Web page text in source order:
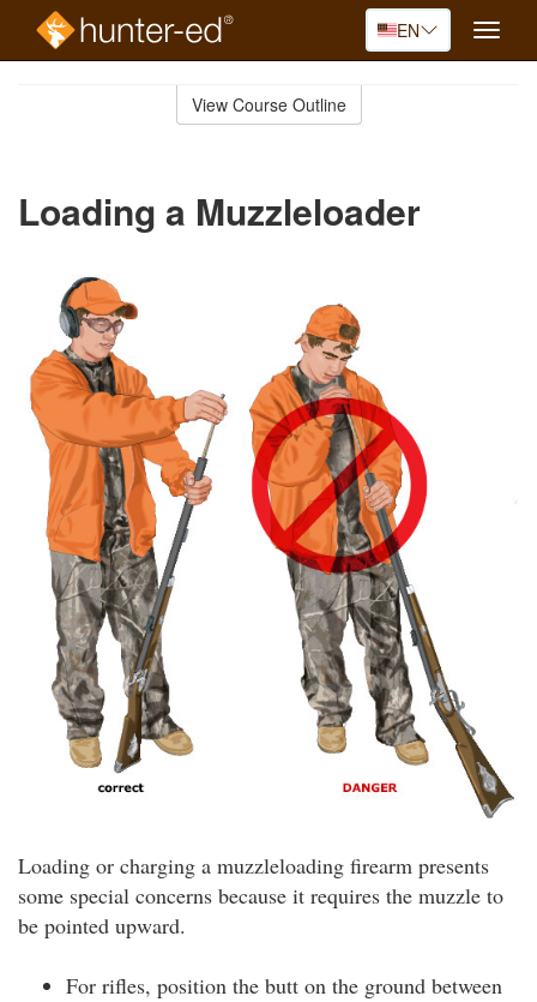
EN
Toggle
View Course Outline
Loading a Muzzleloader
Loading or charging a muzzleloading firearm presents
some special concerns because it requires the muzzle to
be pointed upward.
For rifles, position the butt on the ground between